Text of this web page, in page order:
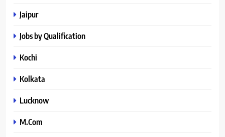
Jaipur
Jobs by Qualification
Kochi
Kolkata
Lucknow
M.Com